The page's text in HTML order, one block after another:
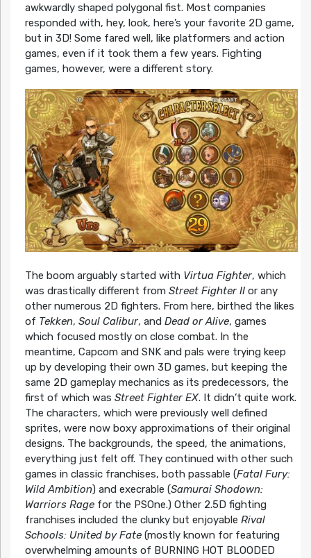
awkwardly shaped polygonal fist. Most companies
responded with, hey, look, here’s your favorite 2D game,
but in 3D! Some fared well, like platformers and action
games, even if it took them a few years. Fighting
games, however, were a different story.
The boom arguably started with Virtua Fighter, which
was drastically different from Street Fighter IIor any
other numerous 2D fighters. From here, birthed the likes
of Tekken, Soul Calibur, and Dead or Alive, games
which focused mostly on close combat. In the
meantime, Capcom and SNK and pals were trying keep
up by developing their own 3D games, but keeping the
same 2D gameplay mechanics as its predecessors, the
first of which was Street Fighter EX. It didn’t quite work.
The characters, which were previously well defined
sprites, were now boxy approximations of their original
designs. The backgrounds, the speed, the animations,
everything just felt off. They continued with other such
games in classic franchises, both passable (Fatal Fury:
Wild Ambition) and execrable (Samurai Shodown:
Warriors Ragefor the PSOne.) Other 2.5D fighting
franchises included the clunky but enjoyable Rival
Schools: United by Fate (mostly known for featuring
overwhelming amounts of BURNING HOT BLOODED